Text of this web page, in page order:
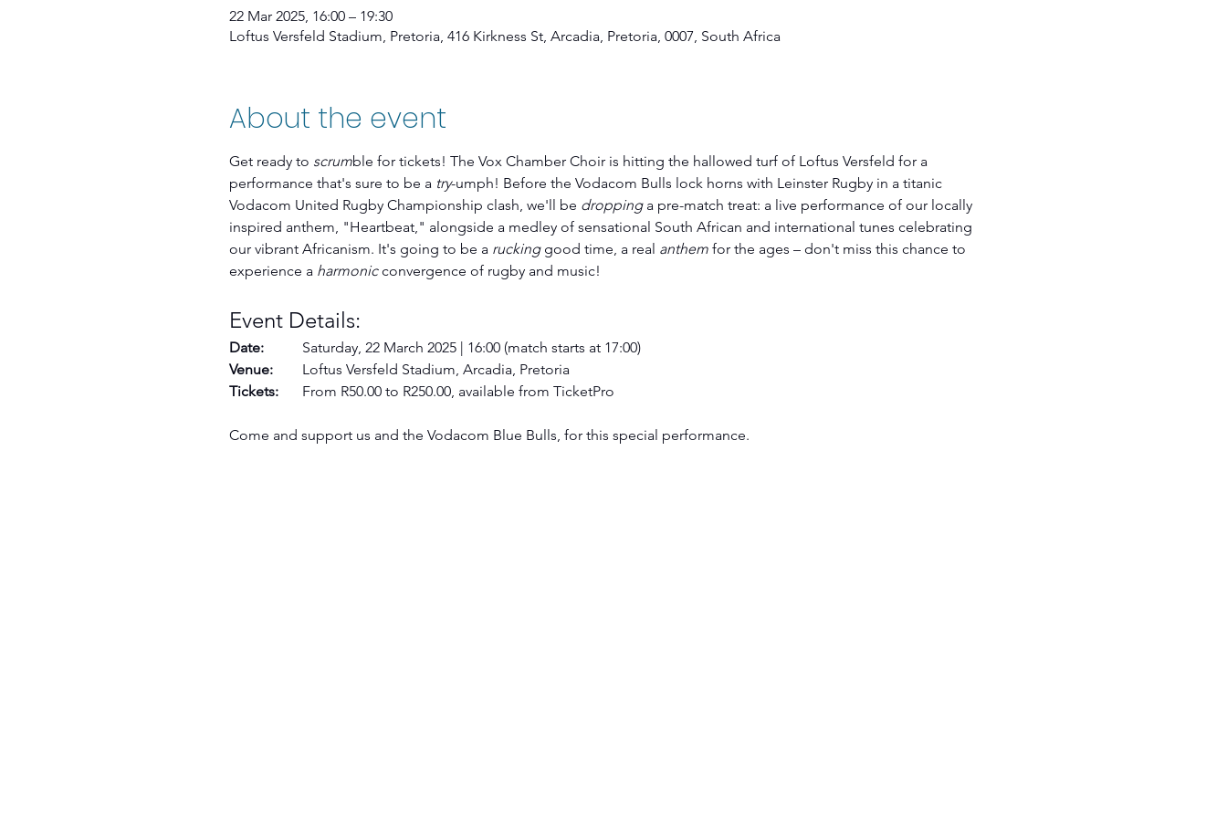
22 Mar 2025, 16:00 – 19:30
Loftus Versfeld Stadium, Pretoria, 416 Kirkness St, Arcadia, Pretoria, 0007, South Africa
About the event
Get ready to scrumble for tickets! The Vox Chamber Choir is hitting the hallowed turf of Loftus Versfeld for a
performance that's sure to be a try-umph! Before the Vodacom Bulls lock horns with Leinster Rugby in a titanic
Vodacom United Rugby Championship clash, we'll be dropping a pre-match treat: a live performance of our locally
inspired anthem, "Heartbeat," alongside a medley of sensational South African and international tunes celebrating
our vibrant Africanism. It's going to be a rucking good time, a real anthem for the ages – don't miss this chance to
experience a harmonic convergence of rugby and music!
Event Details:
Saturday, 22 March 2025 | 16:00 (match starts at 17:00)
Venue:
Loftus Versfeld Stadium, Arcadia, Pretoria
Tickets:
From R50.00 to R250.00, available from TicketPro
Come and support us and the Vodacom Blue Bulls, for this special performance.